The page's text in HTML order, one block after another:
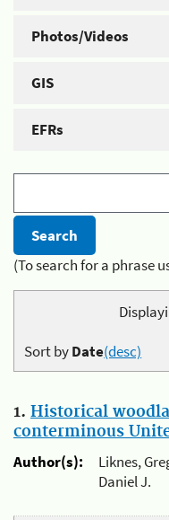
Photos/Videos
GIS
EFRs
(To search for a phrase
Sort byDate(desc)
1. Historical
conterminous
Author(s):
Liknes,
Daniel J.